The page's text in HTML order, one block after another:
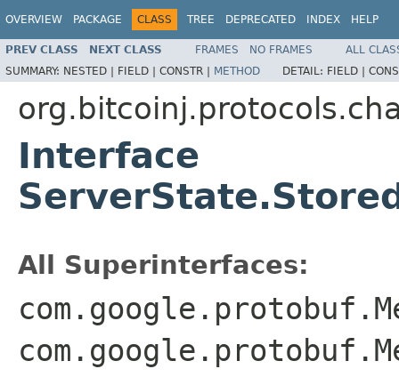
OVERVIEW PACKAGE CLASS TREE DEPRECATED INDEX HELP
PREV CLASS NEXT CLASS FRAMES NO FRAMES
ALL
SUMMARY: NESTED | FIELD | CONSTR | METHOD DETAIL: FIELD |
Interface
All Superinterfaces: